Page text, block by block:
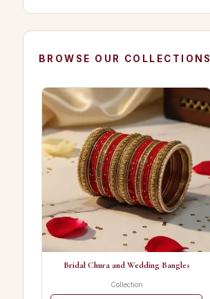
BROWSE OUR COLLECTIONS
Bridal Chura and Wedding Bangles
Collection